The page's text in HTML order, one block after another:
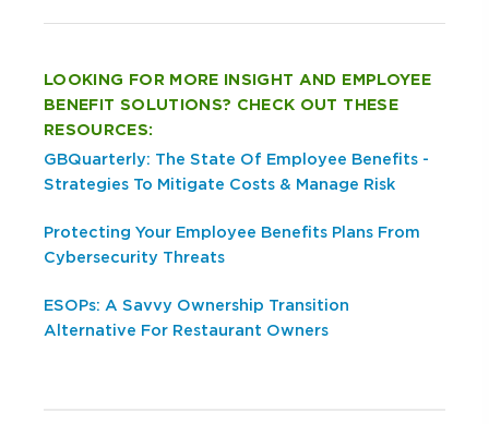
LOOKING FOR MORE INSIGHT AND EMPLOYEE
BENEFIT SOLUTIONS? CHECK OUT THESE
RESOURCES:
GBQuarterly: The State Of Employee Benefits -
Strategies To Mitigate Costs & Manage Risk
Protecting Your Employee Benefits Plans From
Cybersecurity Threats
ESOPs: A Savvy Ownership Transition
Alternative For Restaurant Owners